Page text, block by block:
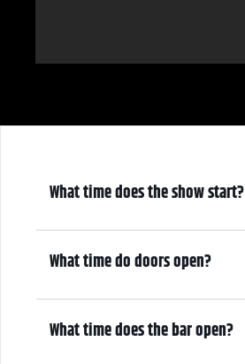
What time does the show start?
3:00pm
What time do doors open?
2:00pm
What time does the bar open?